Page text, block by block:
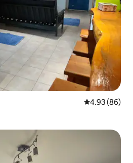
4.93 out of 5
4.93 (86)